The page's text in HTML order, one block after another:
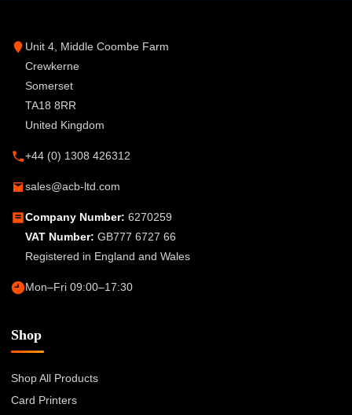
Unit 4, Middle Coombe Farm
Crewkerne
Somerset
TA18 8RR
United Kingdom
+44 (0) 1308 426312
sales@acb-ltd.com
Company Number: 6270259
VAT Number: GB777 6727 66
Registered in England and Wales
Mon–Fri 09:00–17:30
Shop
Shop All Products
Card Printers